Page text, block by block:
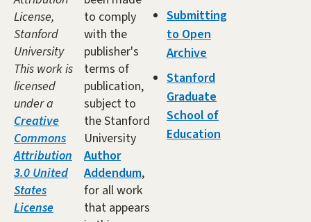
License,
Stanford
University
This work is
licensed
under a
Creative
Commons
Attribution
3.0 United
States
License
to comply
with the
publisher's
terms of
publication,
subject to
the Stanford
University
Author
Addendum,
for all work
that appears
Submitting
to Open
Archive
Stanford
Graduate
School of
Education